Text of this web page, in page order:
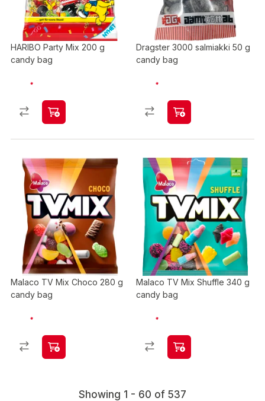
HARIBO Party Mix 200 g
candy bag
Dragster 3000 salmiakki 50 g
candy bag
Malaco TV Mix Choco 280 g
candy bag
Malaco TV Mix Shuffle 340 g
candy bag
Showing 1 - 60 of 537